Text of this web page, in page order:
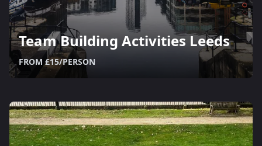
Team Building Activities Leeds
FROM £15/PERSON